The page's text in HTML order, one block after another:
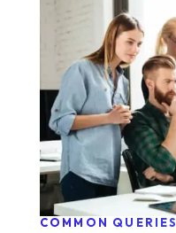
COMMON QUERIES